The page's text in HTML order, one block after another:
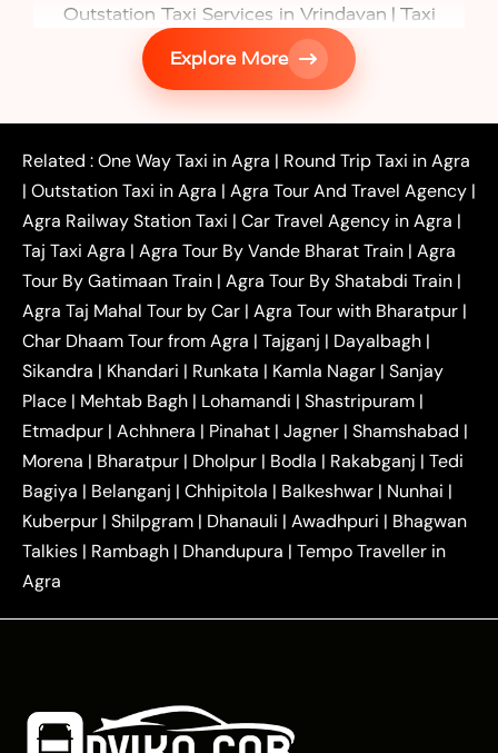
Outstation Taxi Services in Vrindavan | Taxi
Services in Firozabad
Taxi Services in
| Gurgaon to Agra Taxi
Delhi to Agra
Noida to Agra Taxi | Ghaziabad to Agra Taxi
|Faridabad to Agra Taxi|Lucknow to Agra Taxi|
Kanpur to Agra Taxi |Jaipur to Agra Taxi|
Outstation One Way Taxi From Delhi| Local Taxi
Near Delhi
Delhi Local To Agra Taxi
Agra to
Delhi Taxi
|
Agra to
Ghaziabad Taxi
| Agra to Gurgaon Taxi |
Agra to
Mathura Taxi | Agra to Aligarh Taxi|Agra to
Jaipur Taxi|Agra to Kanpur Taxi|Agra to
Amritsar Taxi |Agra to Ayodhya Taxi|Agra to
Lucknow Taxi| Agra to Prayagraj Taxi| Agra to
Gwalior Taxi |Agra to Delhi Airport Taxi|Agra to
Tundla Taxi|Agra to Firozabad Taxi|Agra to
Shikohabad Taxi | Agra to Chandigarh Taxi| Agra
to Haridwar Taxi|Agra to Ujjain Taxi| Agra to
Rajasthan Taxi| Agra to Bareilly Taxi| Agra to
Jammu Taxi |Agra to Shimla Taxi |Agra to
Agra to Baghpat Taxi|Agra to Bahraich Taxi|
Agra to Ballia Taxi|Agra to Balrampur Taxi
to Banda Taxi|Agra to Barabanki Taxi
Explore More
Related :One Way Taxi in Agra | Round Trip Taxi in Agra
| Outstation Taxi in Agra | Agra Tour And Travel Agency |
Agra Railway Station Taxi | Car Travel Agency in Agra |
Taj Taxi Agra | Agra Tour By Vande Bharat Train | Agra
Tour By Gatimaan Train | Agra Tour By Shatabdi Train |
Agra Taj Mahal Tour by Car | Agra Tour with Bharatpur |
Char Dhaam Tour from Agra | Tajganj | Dayalbagh |
Sikandra | Khandari | Runkata | Kamla Nagar | Sanjay
Place | Mehtab Bagh | Lohamandi | Shastripuram |
Etmadpur | Achhnera | Pinahat | Jagner | Shamshabad |
Morena | Bharatpur | Dholpur | Bodla | Rakabganj | Tedi
Bagiya | Belanganj | Chhipitola | Balkeshwar | Nunhai |
Kuberpur | Shilpgram | Dhanauli | Awadhpuri | Bhagwan
Talkies | Rambagh | Dhandupura | Tempo Traveller in
Agra